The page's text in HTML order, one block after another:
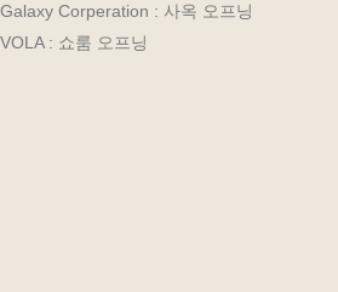
Galaxy Corperation : 사옥 오프닝
VOLA : 쇼룸 오프닝